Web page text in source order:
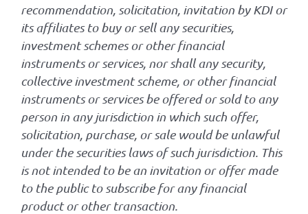
recommendation, solicitation, invitation by KDI or
its affiliates to buy or sell any securities,
investment schemes or other financial
instruments or services, nor shall any security,
collective investment scheme, or other financial
instruments or services be offered or sold to any
person in any jurisdiction in which such offer,
solicitation, purchase, or sale would be unlawful
under the securities laws of such jurisdiction. This
is not intended to be an invitation or offer made
to the public to subscribe for any financial
product or other transaction.